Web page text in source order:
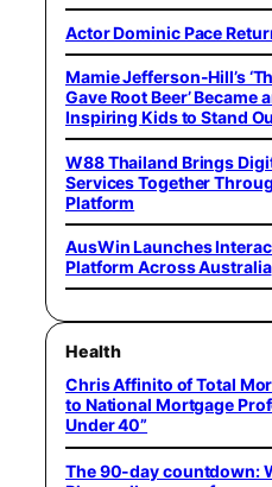
Actor Dominic Pace
Mamie Jefferson-Hill’s
Gave Root Beer’ Became
Inspiring Kids to Stand
W88 Thailand Brings
Services Together
Platform
AusWin Launches
Platform Across Australia
Health
Chris Affinito of Total
to National Mortgage
Under 40”
The 90-day countdown: